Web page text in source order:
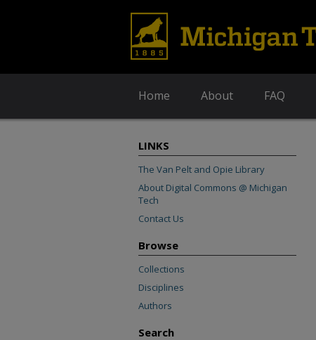
Home About FAQ
LINKS
The Van Pelt and Opie Library
About Digital Commons @ Michigan
Tech
Contact Us
Browse
Collections
Disciplines
Authors
Search